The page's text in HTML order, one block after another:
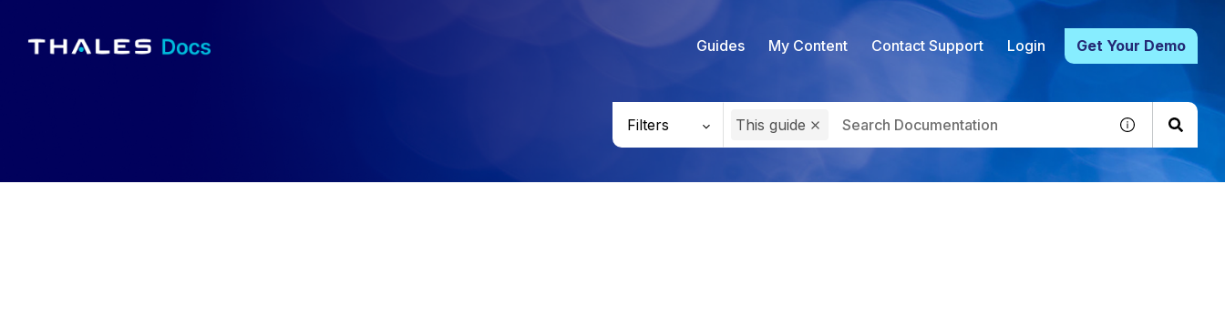
Guides My Content Contact Support Login Get Your Demo
Filters This guide